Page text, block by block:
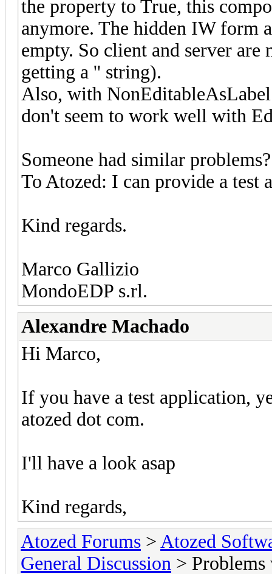
the property to True, this
anymore. The hidden IW form
empty. So client and server
getting a '' string).
Also, with
don't seem to work well with
Someone had similar problems?
To Atozed: I can provide a test
Kind regards.
Marco Gallizio
MondoEDP s.rl.
Alexandre Machado
Hi Marco,
If you have a test application,
atozed dot com.
I'll have a look asap
Kind regards,
Atozed Forums > Atozed
General Discussion >